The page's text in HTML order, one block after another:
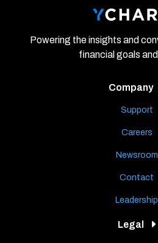
Powering the insights and
financial goals
Company
Support
Careers
Newsroom
Contact
Leadership
Legal